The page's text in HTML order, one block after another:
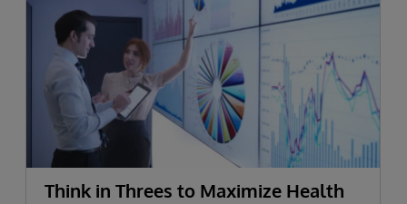
Think in Threes to Maximize Health